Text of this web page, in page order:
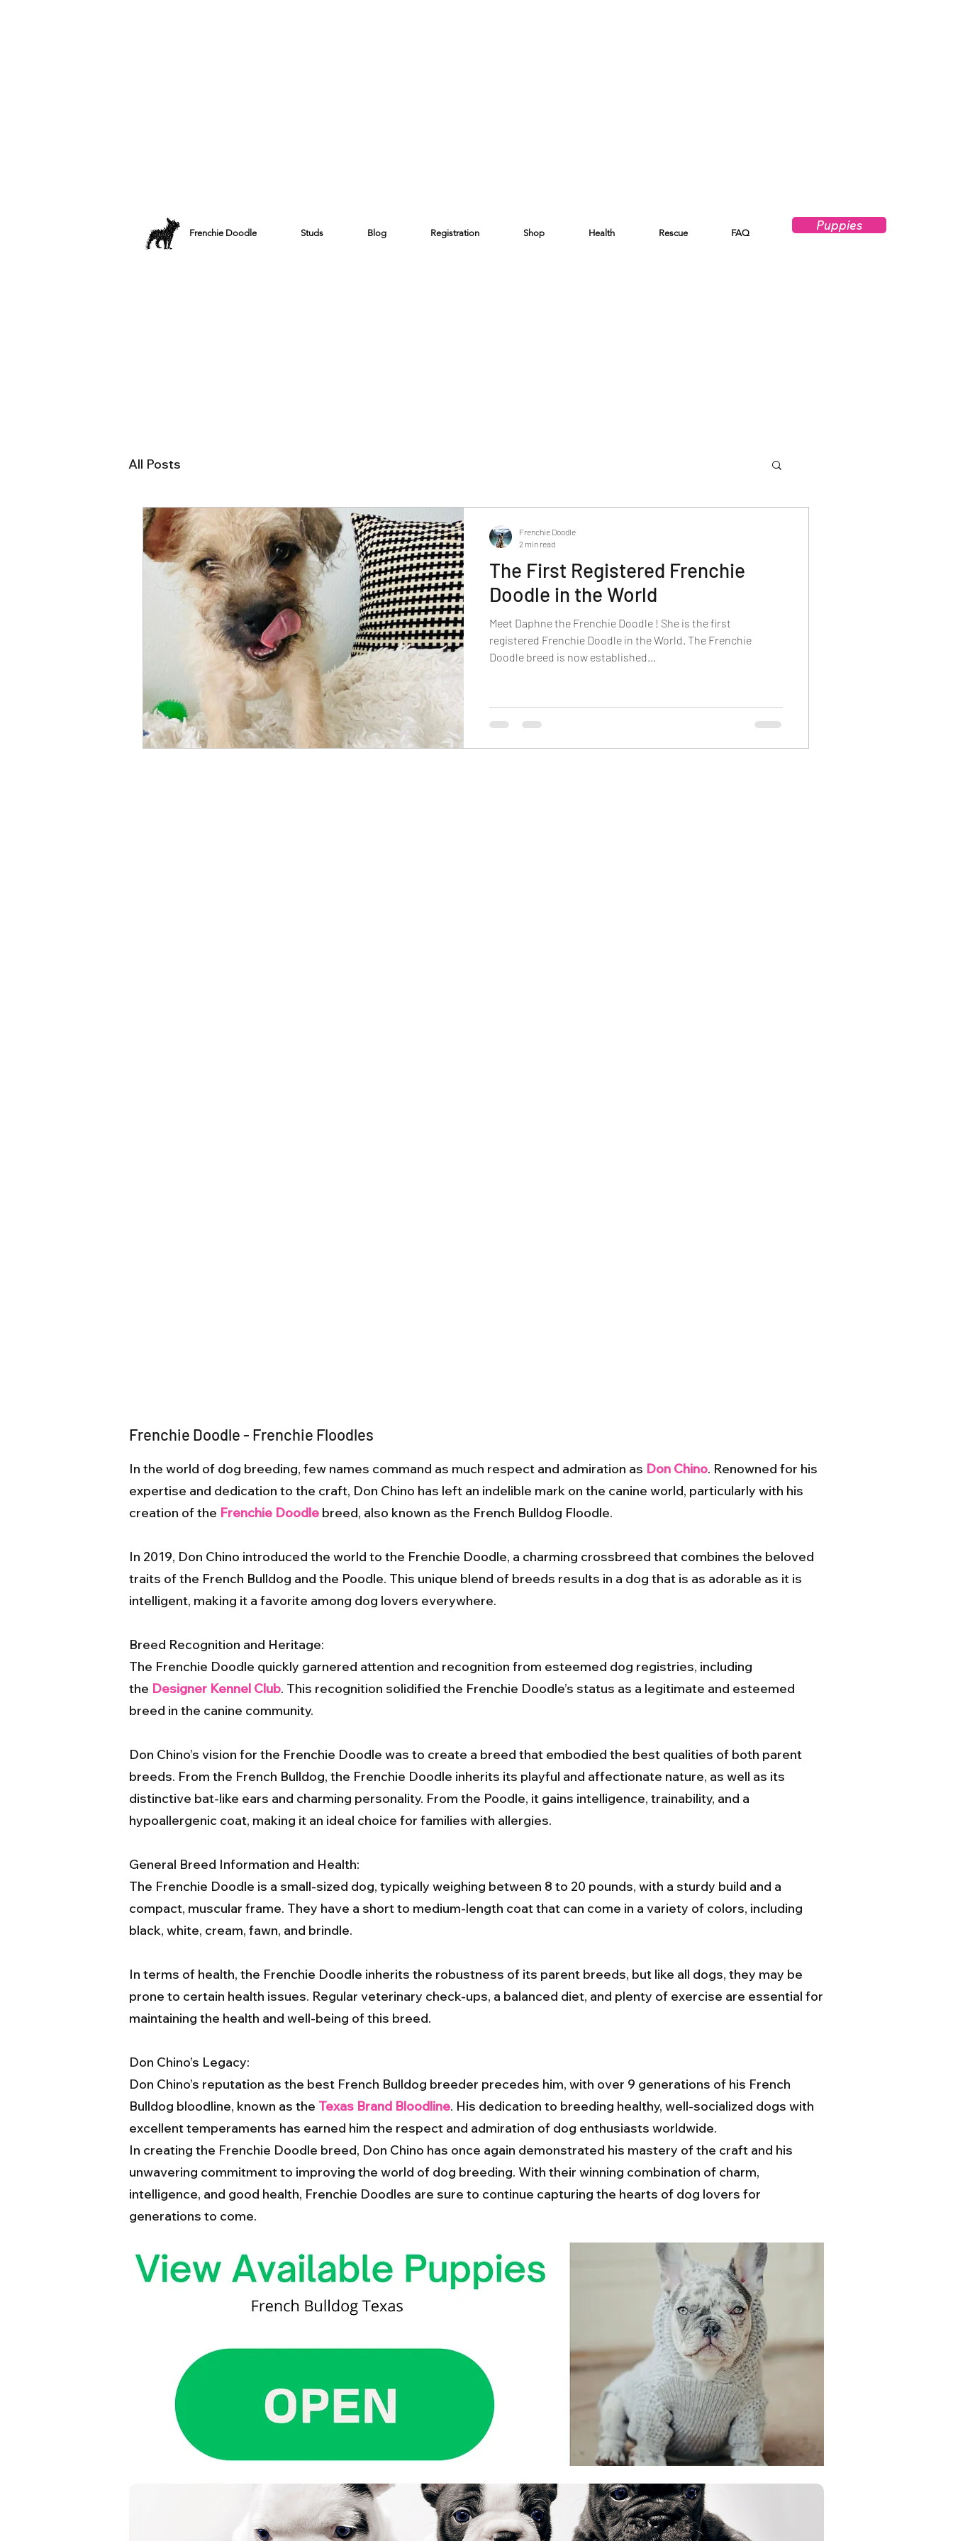
Frenchie Doodle Studs Blog Registration Shop Health Rescue FAQ
Puppies
All Posts
The First Registered Frenchie
Doodle in the World
Meet Daphne the Frenchie Doodle ! She is the first
registered Frenchie Doodle in the World. The Frenchie
Doodle breed is now established...
Frenchie Doodle
2 min read
Frenchie Doodle - Frenchie Floodles
In the world of dog breeding, few names command as much respect and admiration as Don Chino. Renowned for his
expertise and dedication to the craft, Don Chino has left an indelible mark on the canine world, particularly with his
creation of the Frenchie Doodle breed, also known as the French Bulldog Floodle.
In 2019, Don Chino introduced the world to the Frenchie Doodle, a charming crossbreed that combines the beloved
traits of the French Bulldog and the Poodle. This unique blend of breeds results in a dog that is as adorable as it is
intelligent, making it a favorite among dog lovers everywhere.
Breed Recognition and Heritage:
The Frenchie Doodle quickly garnered attention and recognition from esteemed dog registries, including
the Designer Kennel Club. This recognition solidified the Frenchie Doodle’s status as a legitimate and esteemed
breed in the canine community.
Don Chino’s vision for the Frenchie Doodle was to create a breed that embodied the best qualities of both parent
breeds. From the French Bulldog, the Frenchie Doodle inherits its playful and affectionate nature, as well as its
distinctive bat-like ears and charming personality. From the Poodle, it gains intelligence, trainability, and a
hypoallergenic coat, making it an ideal choice for families with allergies.
General Breed Information and Health:
The Frenchie Doodle is a small-sized dog, typically weighing between 8 to 20 pounds, with a sturdy build and a
compact, muscular frame. They have a short to medium-length coat that can come in a variety of colors, including
black, white, cream, fawn, and brindle.
In terms of health, the Frenchie Doodle inherits the robustness of its parent breeds, but like all dogs, they may be
prone to certain health issues. Regular veterinary check-ups, a balanced diet, and plenty of exercise are essential for
maintaining the health and well-being of this breed.
Don Chino’s Legacy:
Don Chino’s reputation as the best French Bulldog breeder precedes him, with over 9 generations of his French
Bulldog bloodline, known as the Texas Brand Bloodline. His dedication to breeding healthy, well-socialized dogs with
excellent temperaments has earned him the respect and admiration of dog enthusiasts worldwide.
In creating the Frenchie Doodle breed, Don Chino has once again demonstrated his mastery of the craft and his
unwavering commitment to improving the world of dog breeding. With their winning combination of charm,
intelligence, and good health, Frenchie Doodles are sure to continue capturing the hearts of dog lovers for
generations to come.